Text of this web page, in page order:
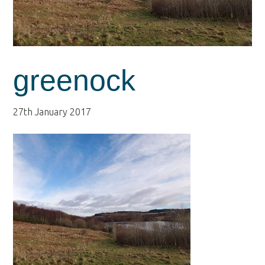
greenock
27th January 2017